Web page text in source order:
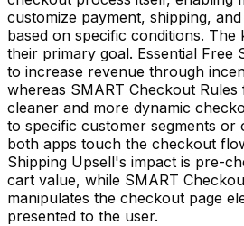
customize payment, shipping,
based on specific conditions. The
their primary goal. Essential Free
to increase revenue through
whereas SMART Checkout
cleaner and more dynamic
to specific customer segments or
both apps touch the checkout
Shipping Upsell's impact is pre-
cart value, while SMART
manipulates the checkout page
presented to the user.